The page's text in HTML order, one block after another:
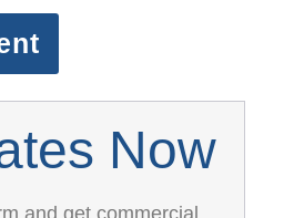
Now